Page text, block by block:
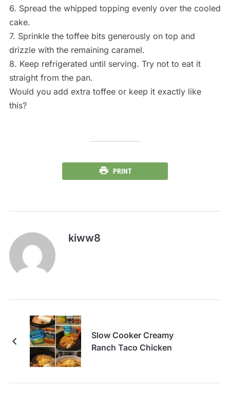
6. Spread the whipped topping evenly over the cooled
cake.
7. Sprinkle the toffee bits generously on top and
drizzle with the remaining caramel.
8. Keep refrigerated until serving. Try not to eat it
straight from the pan.
Would you add extra toffee or keep it exactly like
this?
PRINT
kiww8
Slow Cooker Creamy
Ranch Taco Chicken